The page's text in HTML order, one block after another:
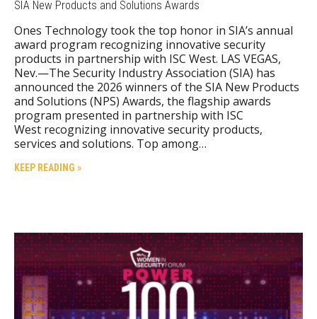
SIA New Products and Solutions Awards
Ones Technology took the top honor in SIA’s annual
award program recognizing innovative security
products in partnership with ISC West. LAS VEGAS,
Nev.—The Security Industry Association (SIA) has
announced the 2026 winners of the SIA New Products
and Solutions (NPS) Awards, the flagship awards
program presented in partnership with ISC
West recognizing innovative security products,
services and solutions. Top among…
KEEP READING »